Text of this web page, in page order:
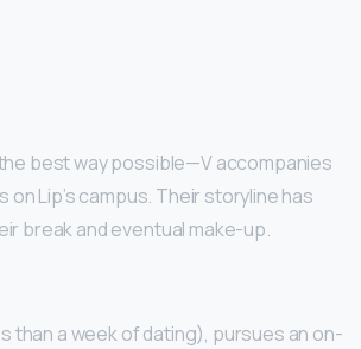
best way possible—V accompanies
Lip’s campus. Their storyline has
break and eventual make-up.
than a week of dating), pursues an on-